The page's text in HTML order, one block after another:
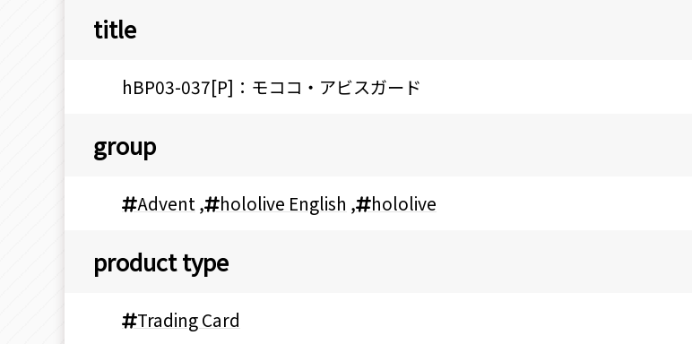
title
hBP03-037[P]：モココ・アビスガード
group
Advent, hololive English , hololive
product type
Trading Card